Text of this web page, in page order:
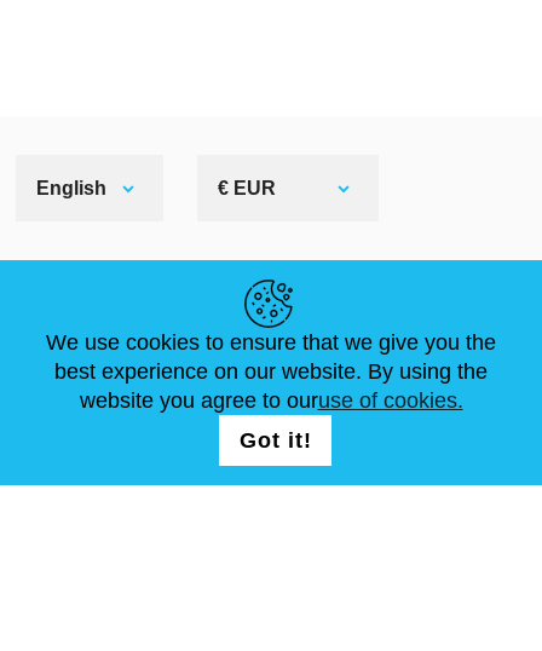
English € EUR
NEWS
ARTICLES
ABOUT US
FAQ
STANDARD SIZES
CONTACTS
We use cookies to ensure that we give you the
best experience on our website. By using the
website you agree to ouruse of cookies.
Got it!